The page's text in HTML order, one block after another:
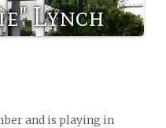
Lynch
and is playing in